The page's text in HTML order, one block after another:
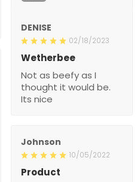
DENISE
02/18/2023
Wetherbee
Not as beefy as I
thought it would be.
Its nice
Johnson
10/05/2022
Product